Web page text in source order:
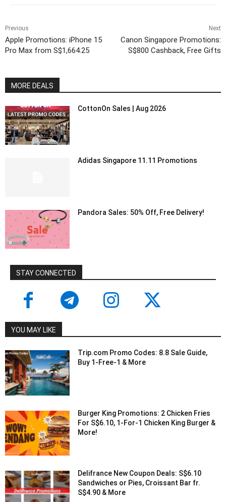
Previous
Apple Promotions: iPhone 15
Pro Max from S$1,664.25
Next
Canon Singapore Promotions:
S$800 Cashback, Free Gifts
MORE DEALS
CottonOn Sales | Aug 2026
Adidas Singapore 11.11 Promotions
Pandora Sales: 50% Off, Free Delivery!
STAY CONNECTED
YOU MAY LIKE
Trip.com Promo Codes: 8.8 Sale Guide,
Buy 1-Free-1 & More
Burger King Promotions: 2 Chicken Fries
For S$6.10, 1-For-1 Chicken King Burger &
More!
Delifrance New Coupon Deals: S$6.10
Sandwiches or Pies, Croissant Bar fr.
S$4.90 & More